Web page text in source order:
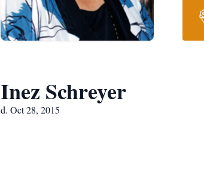
Inez Schreyer
d. Oct 28, 2015